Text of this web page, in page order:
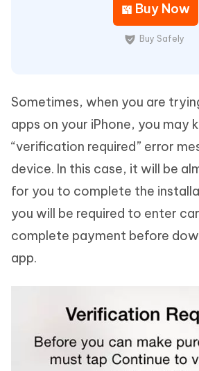
Buy Now
Buy Safely
Sometimes, when you are
apps on your iPhone, you may
“verification required” error
device. In this case, it will be
for you to complete the
you will be required to enter
complete payment before
app.